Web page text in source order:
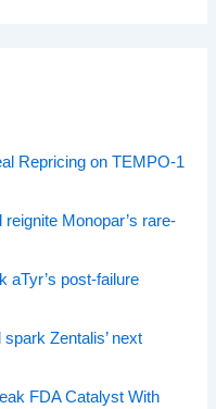
Repricing on TEMPO-1
Monopar’s rare-
aTyr’s post-failure
Zentalis’ next
FDA Catalyst With